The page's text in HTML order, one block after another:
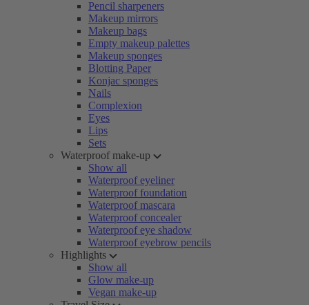
Pencil sharpeners
Makeup mirrors
Makeup bags
Empty makeup palettes
Makeup sponges
Blotting Paper
Konjac sponges
Nails
Complexion
Eyes
Lips
Sets
Waterproof make-up
Show all
Waterproof eyeliner
Waterproof foundation
Waterproof mascara
Waterproof concealer
Waterproof eye shadow
Waterproof eyebrow pencils
Highlights
Show all
Glow make-up
Vegan make-up